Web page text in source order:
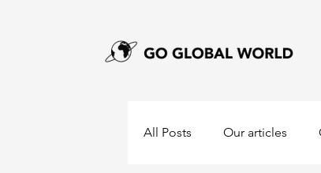
All Posts Our articles